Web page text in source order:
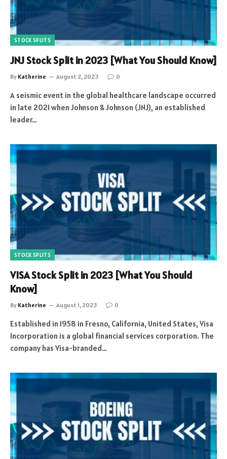
STOCK SPLITS
JNJ Stock Split in 2023 [What You Should Know]
By Katherine August 2, 2023 0
A seismic event in the global healthcare landscape occurred
in late 2021 when Johnson & Johnson (JNJ), an established
leader…
STOCK SPLITS
VISA Stock Split in 2023 [What You Should
Know]
By Katherine August 1, 2023 0
Established in 1958 in Fresno, California, United States, Visa
Incorporation is a global financial services corporation. The
company has Visa-branded…